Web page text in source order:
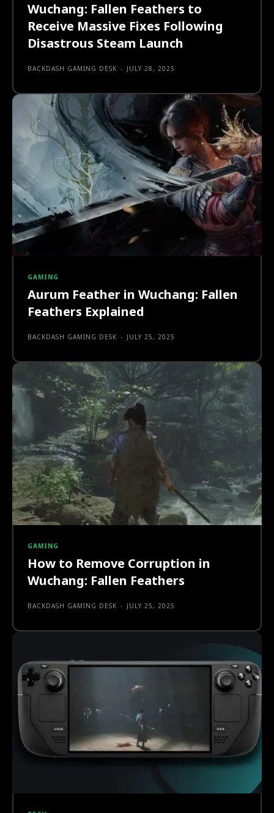
Wuchang: Fallen Feathers to
Receive Massive Fixes Following
Disastrous Steam Launch
BACKDASH GAMING DESK - JULY 28, 2025
GAMING
Aurum Feather in Wuchang: Fallen
Feathers Explained
BACKDASH GAMING DESK - JULY 25, 2025
GAMING
How to Remove Corruption in
Wuchang: Fallen Feathers
BACKDASH GAMING DESK - JULY 25, 2025